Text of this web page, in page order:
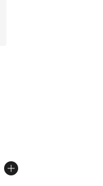
5 stars], 188